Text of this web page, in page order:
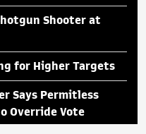
Shooter at
for Higher Targets
Says Permitless
Override Vote